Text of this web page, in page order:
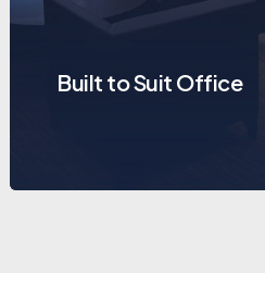
Built to Suit Office